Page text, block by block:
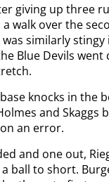
giving up three
walk over the
similarly
Blue Devils went
knocks in the
and Skaggs
an error.
and one out,
ball to short.